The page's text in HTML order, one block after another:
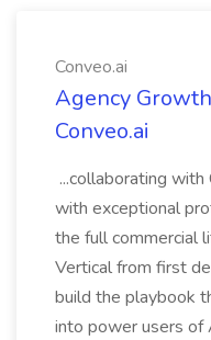
Conveo.ai
Agency
Conveo.ai
...collaborating
with exceptional
the full commercial
Vertical from first
build the playbook
into power users of